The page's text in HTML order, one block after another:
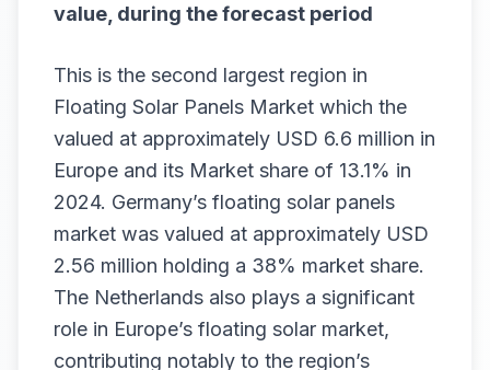
value, during the forecast period
This is the second largest region in
Floating Solar Panels Market which the
valued at approximately USD 6.6 million in
Europe and its Market share of 13.1% in
2024. Germany’s floating solar panels
market was valued at approximately USD
2.56 million holding a 38% market share.
The Netherlands also plays a significant
role in Europe’s floating solar market,
contributing notably to the region’s